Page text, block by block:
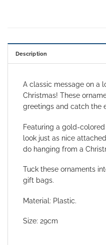
Description
A classic message on a
Christmas! These
greetings and catch the
Featuring a gold-
look just as nice
do hanging from a
Tuck these ornaments
gift bags.
Material: Plastic.
Size: 29cm